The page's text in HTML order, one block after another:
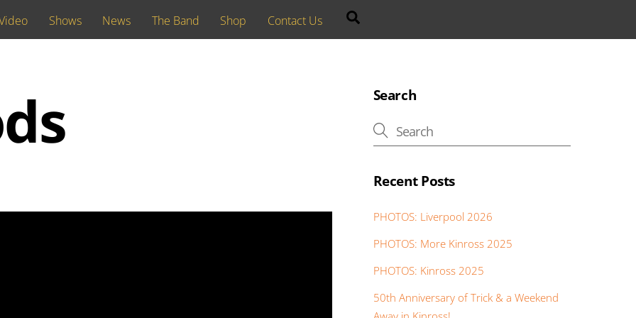
Shows News The Band Shop Contact Us
Search
Recent Posts
PHOTOS: Liverpool 2026
PHOTOS: More Kinross 2025
PHOTOS: Kinross 2025
50th Anniversary of Trick & a Weekend